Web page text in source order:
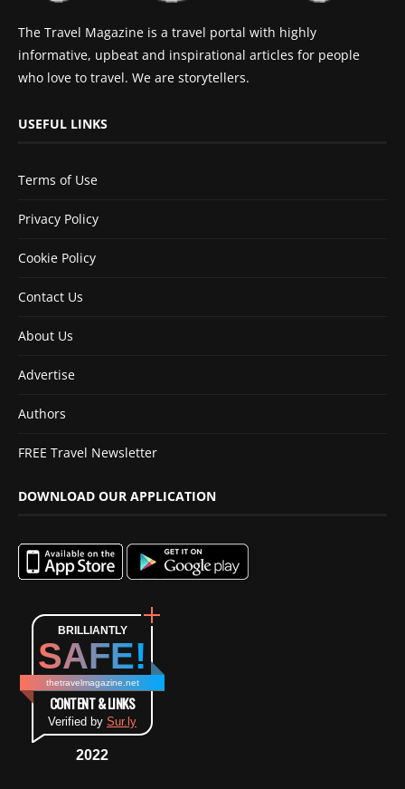
The Travel Magazine is a travel portal with highly
informative, upbeat and inspirational articles for people
who love to travel. We are storytellers.
USEFUL LINKS
Terms of Use
Privacy Policy
Cookie Policy
Contact Us
About Us
Advertise
Authors
FREE Travel Newsletter
DOWNLOAD OUR APPLICATION
BRILLIANTLY
SAFE!
thetravelmagazine.net
CONTENT & LINKS
Verified by Sur.ly
2022